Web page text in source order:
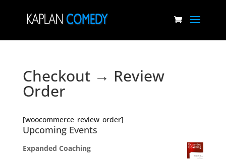
Checkout → Review
Order
[woocommerce_review_order]
Upcoming Events
Expanded Coaching